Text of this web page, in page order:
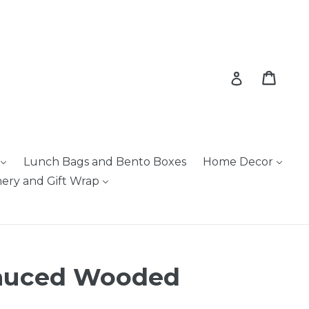
Log in
Lunch Bags and Bento Boxes
Home Decor
and Gift Wrap
Wooded